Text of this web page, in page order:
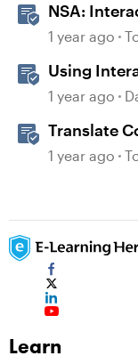
NSA:
Interaction
1 year ago
Using
1 year ago
Translate
360
1 year ago
Learn